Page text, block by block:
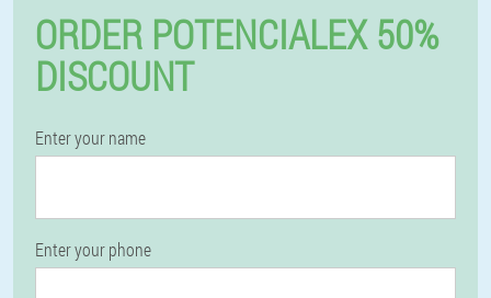
ORDER POTENCIALEX 50%
DISCOUNT
Enter your name
Enter your phone